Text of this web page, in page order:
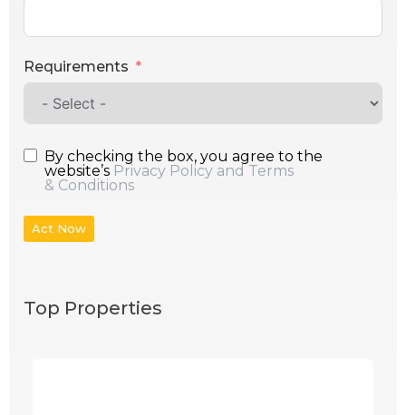
Requirements
By checking the box, you agree to the
website’s Privacy Policy and Terms
& Conditions
Act Now
Top Properties